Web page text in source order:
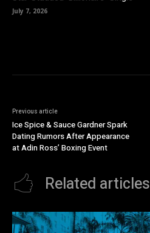
July 7, 2026
Previous article
Ice Spice & Sauce Gardner Spark
Dating Rumors After Appearance
at Adin Ross’ Boxing Event
Related articles